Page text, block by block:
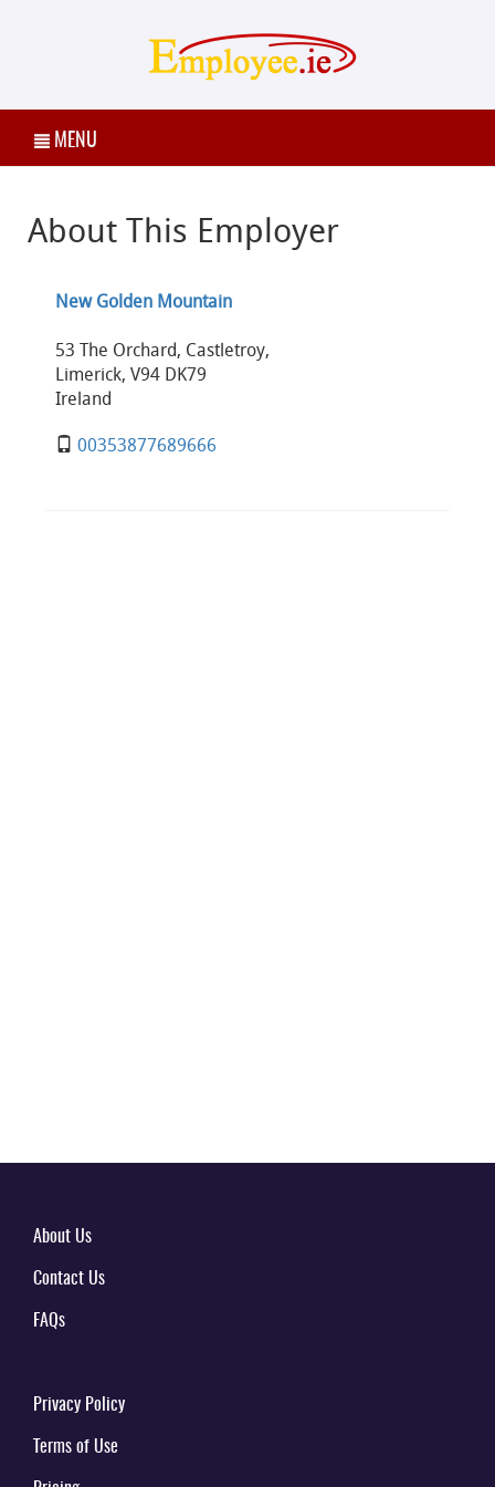
MENU
About This Employer
New Golden Mountain
53 The Orchard, Castletroy,
Limerick, V94 DK79
Ireland
00353877689666
About Us
Contact Us
FAQs
Privacy Policy
Terms of Use